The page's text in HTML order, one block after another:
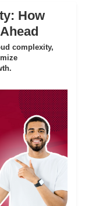
How
complexity,